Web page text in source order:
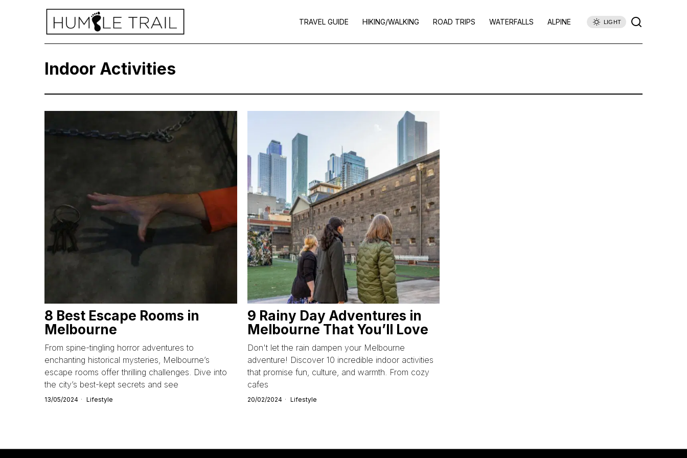
TRAVEL GUIDE HIKING/WALKING ROAD TRIPS WATERFALLS ALPINE LIGHT
Indoor Activities
8 Best Escape Rooms in
Melbourne
From spine-tingling horror adventures to
enchanting historical mysteries, Melbourne’s
escape rooms offer thrilling challenges. Dive into
the city’s best-kept secrets and see
13/05/2024 Lifestyle
9 Rainy Day Adventures in
Melbourne That You’ll Love
Don't let the rain dampen your Melbourne
adventure! Discover 10 incredible indoor activities
that promise fun, culture, and warmth. From cozy
cafes
20/02/2024 Lifestyle